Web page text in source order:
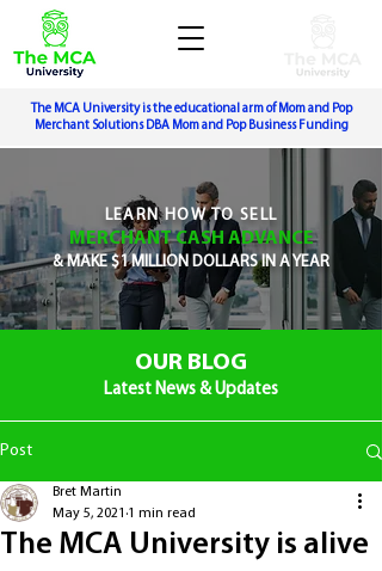
The MCA University is the educational arm of Mom and Pop
Merchant Solutions DBA Mom and Pop Business Funding
LEARNHOW TO SELL
MERCHANT CASH ADVANCE
&MAKE $1 MILLION DOLLARS IN A YEAR
OUR BLOG
Latest News & Updates
Post
The MCA University is alive
Bret Martin
May 5, 2021 1 min read